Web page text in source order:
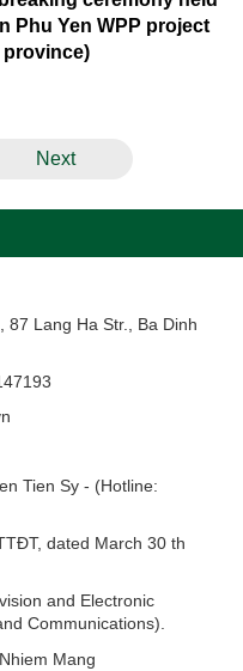
Phu Yen WPP project
province)
Next
87 Lang Ha Str., Ba Dinh
Tien Sy - (Hotline:
dated March 30 th
and Electronic
Communications).